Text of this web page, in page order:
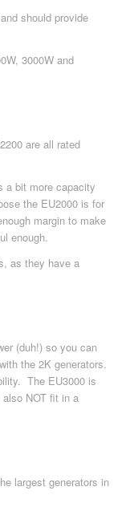
should provide
3000W and
are all rated
a bit more capacity
the EU2000 is for
margin to make
enough.
as they have a
(duh!) so you can
the 2K generators.
The EU3000 is
NOT fit in a
largest generators in